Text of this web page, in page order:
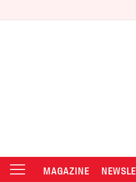
MAGAZINE